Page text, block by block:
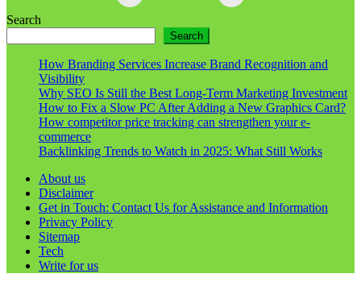
To
Lose
Respect
As
An
Seo
Search
Search
How Branding Services Increase Brand Recognition and
Visibility
Why SEO Is Still the Best Long-Term Marketing Investment
How to Fix a Slow PC After Adding a New Graphics Card?
How competitor price tracking can strengthen your e-
commerce
Backlinking Trends to Watch in 2025: What Still Works
About us
Disclaimer
Get in Touch: Contact Us for Assistance and Information
Privacy Policy
Sitemap
Tech
Write for us